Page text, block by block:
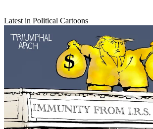
Latest in Political Cartoons